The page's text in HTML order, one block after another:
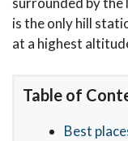
is the only hill
at a highest
Table of
Best